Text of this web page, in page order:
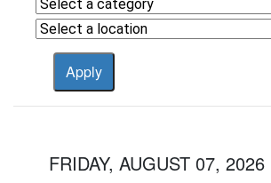
FRIDAY, AUGUST 07, 2026